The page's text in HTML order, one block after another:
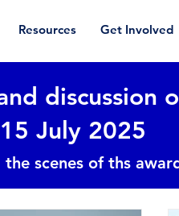
Resources Get Involved
discussion
July 2025
scenes of ths